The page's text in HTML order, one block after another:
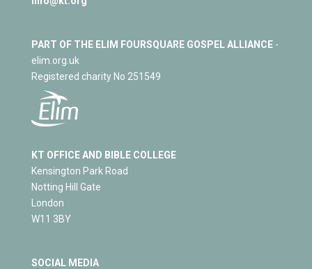
PART OF THE ELIM FOURSQUARE GOSPEL ALLIANCE-
elim.org.uk
Registered charity No 251549
KT OFFICE AND BIBLE COLLEGE
Kensington Park Road
Notting Hill Gate
London
W11 3BY
SOCIAL MEDIA